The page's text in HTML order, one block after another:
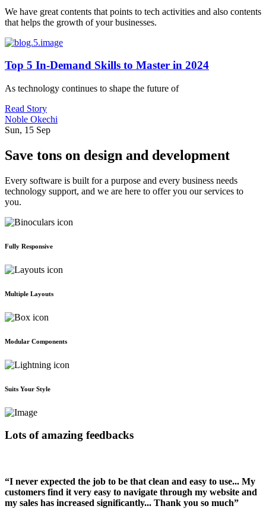
We have great contents that points to tech activities and also contents
that helps the growth of your businesses.
Top 5 In-Demand Skills to Master in 2024
As technology continues to shape the future of
Read Story
Noble Okechi
Sun, 15 Sep
Save tons on design and development
Every software is built for a purpose and every business needs
technology support, and we are here to offer you our services to
you.
Fully Responsive
Multiple Layouts
Modular Components
Suits Your Style
Lots of amazing feedbacks
“I never expected the job to be that clean and easy to use... My
customers find it very easy to navigate through my website and
my sales has increased significantly... Thank you so much”